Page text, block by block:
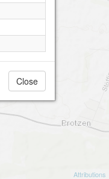
Attributions
Close